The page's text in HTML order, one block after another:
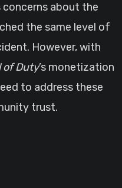
concerns about the
the same level of
However, with
of Duty’s monetization
to address these
trust.